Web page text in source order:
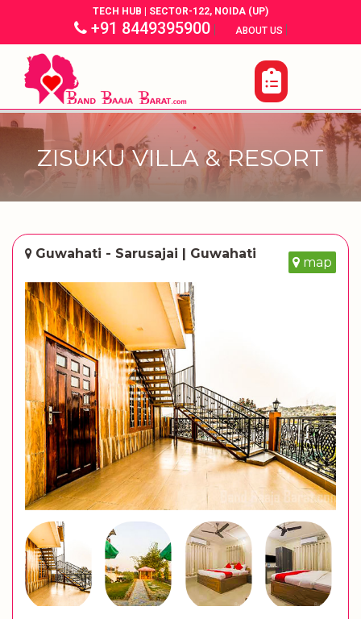
TECH HUB | SECTOR-122, NOIDA (UP)
+91 8449395900| ABOUT US |
ZISUKU VILLA & RESORT
Guwahati - Sarusajai | Guwahati
map